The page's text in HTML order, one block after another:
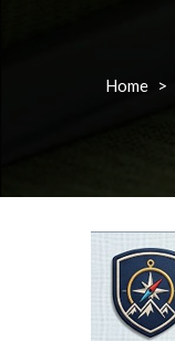
Home >